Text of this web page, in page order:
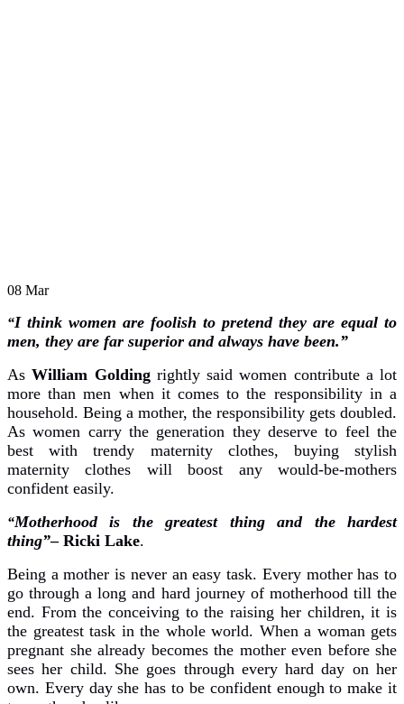
08 Mar
“I think women are foolish to pretend they are equal to
men, they are far superior and always have been.”
AsWilliam Goldingrightly said women contribute a lot
more than men when it comes to the responsibility in a
household. Being a mother, the responsibility gets doubled.
As women carry the generation they deserve to feel the
best with trendy maternity clothes, buying stylish
maternity clothes will boost any would-be-mothers
confident easily.
“Motherhood is the greatest thing and the hardest
thing”– Ricki Lake.
Being a mother is never an easy task. Every mother has to
go through a long and hard journey of motherhood till the
end. From the conceiving to the raising her children, it is
the greatest task in the whole world. When a woman gets
pregnant she already becomes the mother even before she
sees her child. She goes through every hard day on her
own. Every day she has to be confident enough to make it